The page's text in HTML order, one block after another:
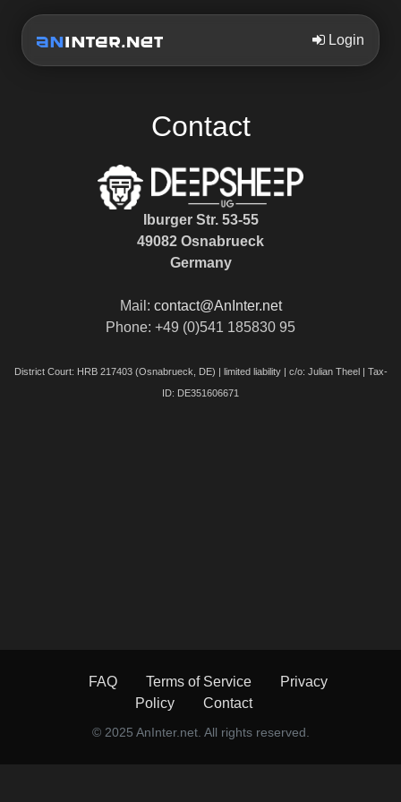
Login
Contact
Iburger Str. 53-55
49082 Osnabrueck
Germany
Mail: contact@AnInter.net
Phone: +49 (0)541 185830 95
District Court: HRB 217403 (Osnabrueck, DE) | limited liability | c/o: Julian Theel | Tax-
ID: DE351606671
FAQ Terms of Service
Privacy
Policy
Contact
© 2025 AnInter.net. All rights reserved.